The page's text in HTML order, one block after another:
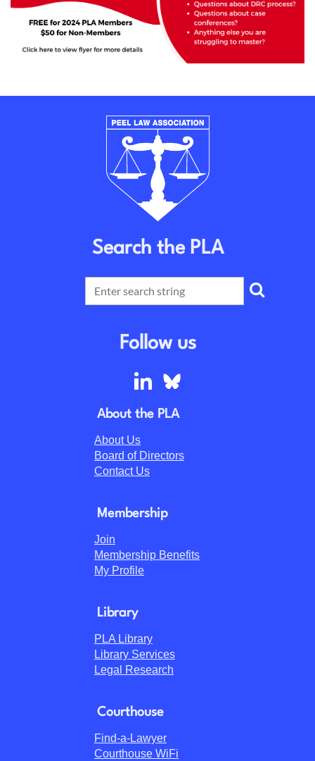
Search the PLA
Follow us
About the PLA
About Us
Board of Directors
Contact Us
Membership
Join
Membership Benefits
My Profile
Library
PLA Library
Library Services
Legal Research
Courthouse
Find-a-Lawyer
Courthouse WiFi